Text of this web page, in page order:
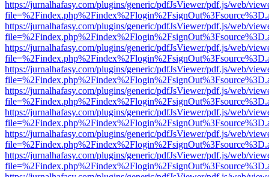
https://jurnalhafasy.com/plugins/generic/pdfJsViewer/pdf.js/web/
https://jurnalhafasy.com/plugins/generic/pdfJsViewer/pdf.js/web/
https://jurnalhafasy.com/plugins/generic/pdfJsViewer/pdf.js/web/
https://jurnalhafasy.com/plugins/generic/pdfJsViewer/pdf.js/web/
https://jurnalhafasy.com/plugins/generic/pdfJsViewer/pdf.js/web/
https://jurnalhafasy.com/plugins/generic/pdfJsViewer/pdf.js/web/
https://jurnalhafasy.com/plugins/generic/pdfJsViewer/pdf.js/web/
https://jurnalhafasy.com/plugins/generic/pdfJsViewer/pdf.js/web/